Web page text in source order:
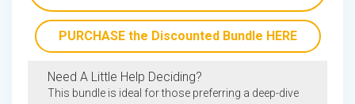
PURCHASE the Discounted Bundle HERE
Need A Little Help Deciding?
This bundle is ideal for those preferring a deep-dive